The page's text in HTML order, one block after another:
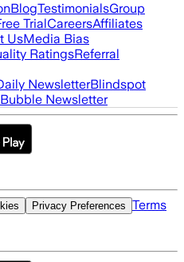
BlogTestimonialsGroup
TrialCareersAffiliates
UsMedia Bias
RatingsReferral
NewsletterBlindspot
Newsletter
Privacy Preferences Terms